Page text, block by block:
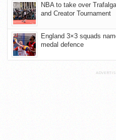
NBA to take over
and Creator Tournament
England 3×3 squads
medal defence